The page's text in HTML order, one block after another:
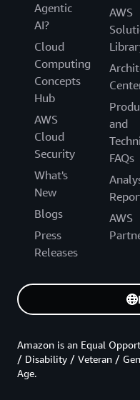
Agentic
AI?
Cloud
Computing
Concepts
Hub
AWS
Cloud
Security
What's
New
Blogs
Press
Releases
AWS
and
FAQs
AWS
Amazon is an Equal
/ Disability / Veteran /
Age.